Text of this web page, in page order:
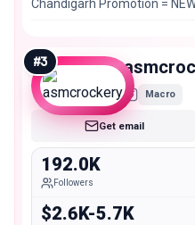
Chandigarh Promotion = NEW
#3
Macro
Get email
192.0K
Followers
$2.6K-5.7K